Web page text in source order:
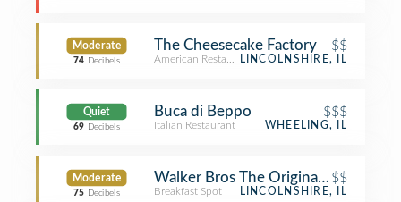
Moderate
74 Decibels
The Cheesecake Factory $$
American RestaurantLINCOLNSHIRE, IL
Quiet
69 Decibels
Buca di Beppo $$$
Italian Restaurant WHEELING, IL
Moderate
75 Decibels
Walker Bros The Original Pancake
$$
Breakfast Spot LINCOLNSHIRE, IL